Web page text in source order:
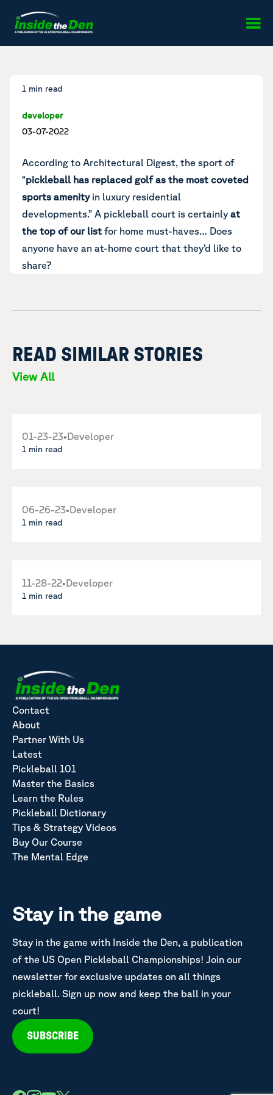
1 min read
developer
03-07-2022
According to Architectural Digest, the sport of
“pickleball has replaced golf as the most coveted
sports amenityin luxury residential
developments.” A pickleball court is certainly at
the top of our list for home must-haves… Does
anyone have an at-home court that they’d like to
share?
READ SIMILAR STORIES
View All
01-23-23•Developer
1 min read
06-26-23•Developer
1 min read
11-28-22•Developer
1 min read
Contact
About
Partner With Us
Latest
Pickleball 101
Master the Basics
Learn the Rules
Pickleball Dictionary
Tips & Strategy Videos
Buy Our Course
The Mental Edge
Stay in the game
Stay in the game with Inside the Den, a publication
of the US Open Pickleball Championships! Join our
newsletter for exclusive updates on all things
pickleball. Sign up now and keep the ball in your
court!
SUBSCRIBE